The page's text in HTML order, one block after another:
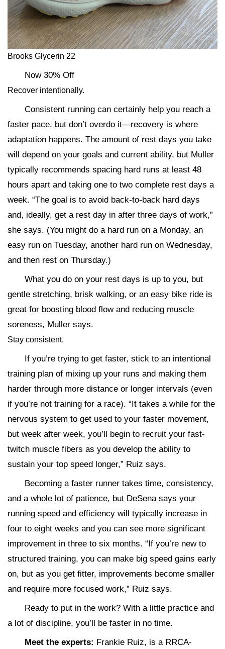
Brooks Glycerin 22
Now 30% Off
Recover intentionally.
Consistent running can certainly help you reach a
faster pace, but don’t overdo it—recovery is where
adaptation happens. The amount of rest days you take
will depend on your goals and current ability, but Muller
typically recommends spacing hard runs at least 48
hours apart and taking one to two complete rest days a
week. “The goal is to avoid back-to-back hard days
and, ideally, get a rest day in after three days of work,”
she says. (You might do a hard run on a Monday, an
easy run on Tuesday, another hard run on Wednesday,
and then rest on Thursday.)
What you do on your rest days is up to you, but
gentle stretching, brisk walking, or an easy bike ride is
great for boosting blood flow and reducing muscle
soreness, Muller says.
Stay consistent.
If you’re trying to get faster, stick to an intentional
training plan of mixing up your runs and making them
harder through more distance or longer intervals (even
if you’re not training for a race). “It takes a while for the
nervous system to get used to your faster movement,
but week after week, you’ll begin to recruit your fast-
twitch muscle fibers as you develop the ability to
sustain your top speed longer,” Ruiz says.
Becoming a faster runner takes time, consistency,
and a whole lot of patience, but DeSena says your
running speed and efficiency will typically increase in
four to eight weeks and you can see more significant
improvement in three to six months. “If you’re new to
structured training, you can make big speed gains early
on, but as you get fitter, improvements become smaller
and require more focused work,” Ruiz says.
Ready to put in the work? With a little practice and
a lot of discipline, you’ll be faster in no time.
Meet the experts: Frankie Ruiz, is a RRCA-